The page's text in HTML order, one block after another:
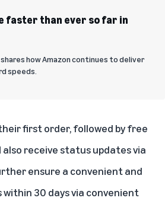
faster than ever so far in
how Amazon continues to deliver
speeds.
first order, followed by free
receive status updates via
ensure a convenient and
30 days via convenient